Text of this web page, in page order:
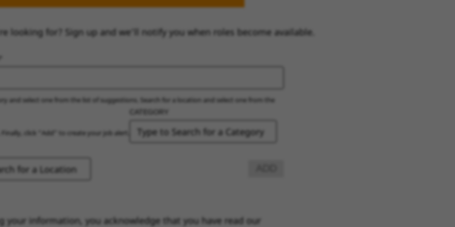
looking for? Sign up and we’ll notify you when roles become available.
and select one from the list of suggestions. Search for a location and select one from the
click “Add” to create your job alert.
your information, you acknowledge that you have read our